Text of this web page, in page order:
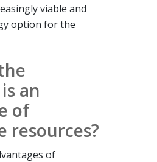
viable and
option for the
an
of
resources?
of